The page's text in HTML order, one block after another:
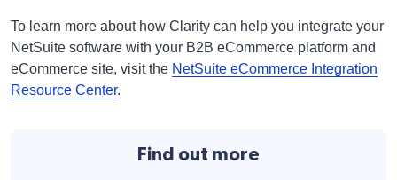
To learn more about how Clarity can help you integrate your
NetSuite software with your B2B eCommerce platform and
eCommerce site, visit the NetSuite eCommerce Integration
Resource Center.
Find out more